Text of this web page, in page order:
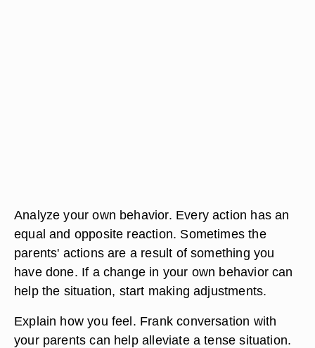
Analyze your own behavior. Every action has an
equal and opposite reaction. Sometimes the
parents' actions are a result of something you
have done. If a change in your own behavior can
help the situation, start making adjustments.
Explain how you feel. Frank conversation with
your parents can help alleviate a tense situation.